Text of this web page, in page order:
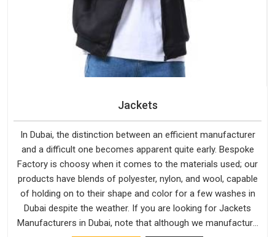
Jackets
In Dubai, the distinction between an efficient manufacturer
and a difficult one becomes apparent quite early. Bespoke
Factory is choosy when it comes to the materials used; our
products have blends of polyester, nylon, and wool, capable
of holding on to their shape and color for a few washes in
Dubai despite the weather. If you are looking for Jackets
Manufacturers in Dubai, note that although we manufacture